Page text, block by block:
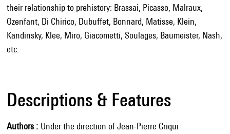
their relationship to prehistory: Brassai, Picasso, Malraux,
Ozenfant, Di Chirico, Dubuffet, Bonnard, Matisse, Klein,
Kandinsky, Klee, Miro, Giacometti, Soulages, Baumeister, Nash,
etc.
Descriptions & Features
Authors
Under the direction of Jean-Pierre Criqui